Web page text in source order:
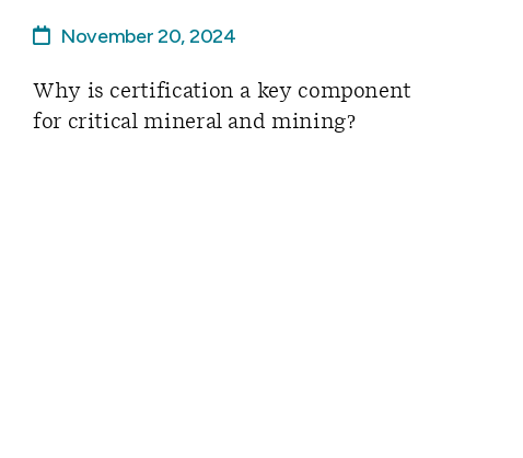
November 20, 2024
Why is certification a key component
for critical mineral and mining?